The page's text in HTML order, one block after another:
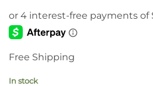
Free Shipping
In stock